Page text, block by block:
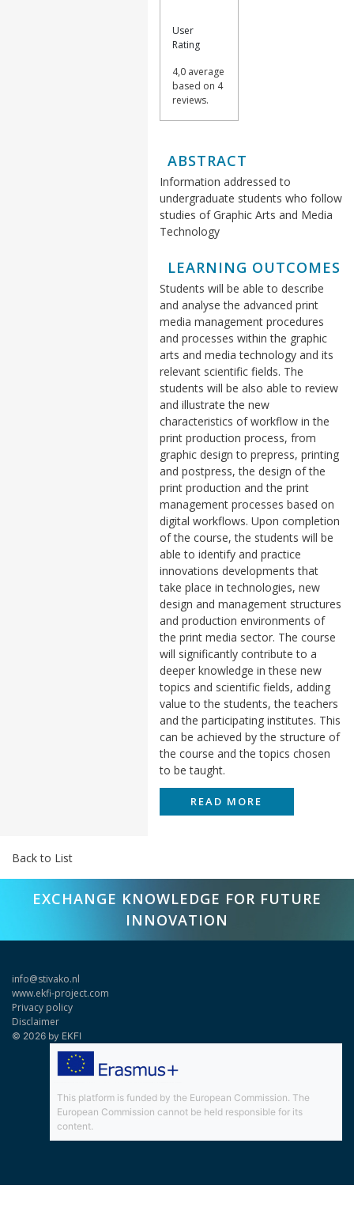
User
Rating
4,0 average
based on 4
reviews.
ABSTRACT
Information addressed to
undergraduate students who follow
studies of Graphic Arts and Media
Technology
LEARNING OUTCOMES
Students will be able to describe
and analyse the advanced print
media management procedures
and processes within the graphic
arts and media technology and its
relevant scientific fields. The
students will be also able to review
and illustrate the new
characteristics of workflow in the
print production process, from
graphic design to prepress, printing
and postpress, the design of the
print production and the print
management processes based on
digital workflows. Upon completion
of the course, the students will be
able to identify and practice
innovations developments that
take place in technologies, new
design and management structures
and production environments of
the print media sector. The course
will significantly contribute to a
deeper knowledge in these new
topics and scientific fields, adding
value to the students, the teachers
and the participating institutes. This
can be achieved by the structure of
the course and the topics chosen
to be taught.
READ MORE
Back to List
EXCHANGE KNOWLEDGE FOR FUTURE
INNOVATION
info@stivako.nl
www.ekfi-project.com
Privacy policy
Disclaimer
© 2026 by EKFI
This platform is funded by the European Commission. The
European Commission cannot be held responsible for its
content.